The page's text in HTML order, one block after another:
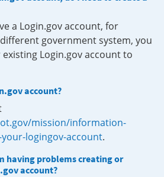
a Login.gov account, for
government system, you
Login.gov account to
account?
mission/information-
logingov-account.
having problems creating or
account?